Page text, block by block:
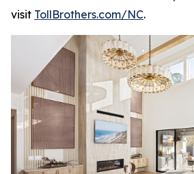
visit TollBrothers.com/NC.